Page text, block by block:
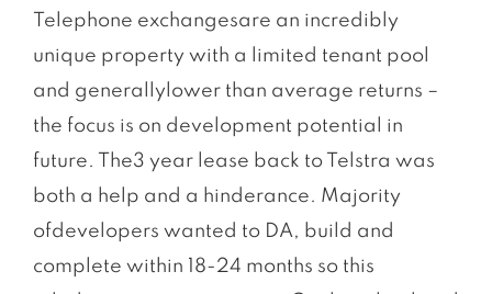
Telephone exchangesare an incredibly
unique property with a limited tenant pool
and generallylower than average returns –
the focus is on development potential in
future. The3 year lease back to Telstra was
both a help and a hinderance. Majority
ofdevelopers wanted to DA, build and
complete within 18-24 months so this